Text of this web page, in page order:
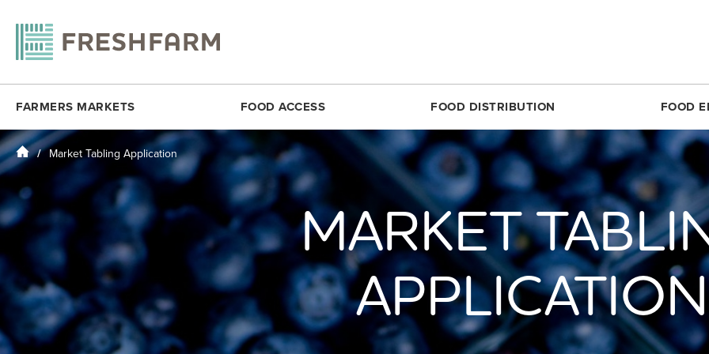
FARMERS MARKETS
ANACOSTIA COMMUNITY MUSEUM
ARLINGTON
BALLSTON
BY THE WHITE HOUSE
CESAR CHAVEZ
CITYCENTERDC
CLEVELAND PARK
COLUMBIA HEIGHTS (SAT)
DOWNTOWN SILVER SPRING
DUPONT CIRCLE
FOGGY BOTTOM
H STREET NE
KENILWORTH REC CENTER
MINNESOTA AVE.
MONROE STREET
MOSAIC
RESTON
ROSSLYN
SIMON ELEMENTARY
THEARC
UNION MARKET DISTRICT
UPTOWN
WHITTIER ELEMENTARY
ABOUT
FOOD ACCESS
FRESHMATCH
PRODUCE PLUS
DC SENIOR FMNP
VIRGINIA SENIOR FMNP
BREADCOIN
FREE SUMMER MEALS
FOOD RECOVERY
FOOD DISTRIBUTION
MARKET SHARE CSA
ABOUT THE FOOD HUB
NONPROFIT & SCHOOL PARTNERS
RESTAURANTS & COMMERCIAL PARTNERS
FARMERS WE WORK WITH
PARTNERS WE WORK WITH
FOOD
FOODPRINTS
COMMUNITY
RECIPES
PRODUCE 101
RESOURCES FOR
CROP LOSS FAQ
Home Market Tabling Application
MARKET
APPLICATION